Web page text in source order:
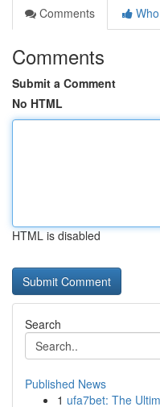
Comments
Comments
Submit a Comment
No HTML
HTML is disabled
Search
Published News
1 ufa7bet: The